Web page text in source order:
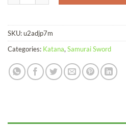
SKU:u2adjp7m
Categories: Katana,Samurai Sword